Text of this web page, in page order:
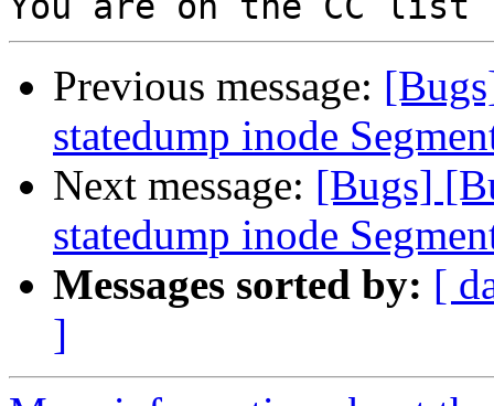
Previous message:
statedump inode
Next message: [Bugs]
statedump inode
Messages sorted by: [
]